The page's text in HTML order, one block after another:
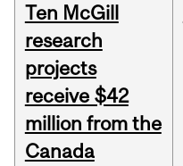
Ten McGill
research
projects
receive $42
million from the
Canada